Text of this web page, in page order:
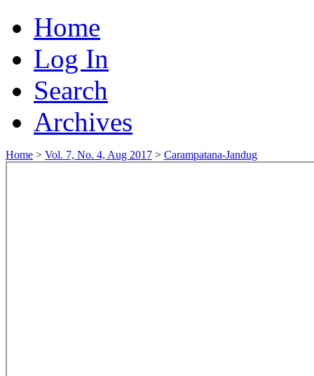
Home
Log In
Search
Archives
Home > Vol. 7, No. 4, Aug 2017 > Carampatana-Jandug